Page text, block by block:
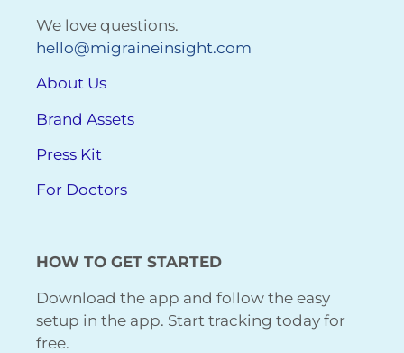
We love questions.
hello@migraineinsight.com
About Us
Brand Assets
Press Kit
For Doctors
HOW TO GET STARTED
Download the app and follow the easy
setup in the app. Start tracking today for
free.